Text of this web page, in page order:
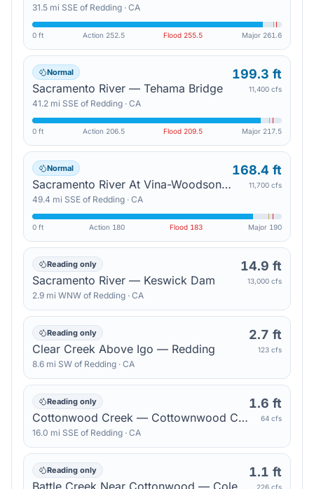
31.5 mi SSE of Redding · CA
0 ft Action 252.5 Flood 255.5 Major 261.6
Normal
Sacramento River — Tehama Bridge
41.2 mi SSE of Redding · CA
199.3 ft
11,400 cfs
0 ft Action 206.5 Flood 209.5 Major 217.5
Normal
Sacramento River At Vina-Woodson Bridge — Vina
49.4 mi SSE of Redding · CA
168.4 ft
11,700 cfs
0 ft Action 180 Flood 183 Major 190
Reading only
Sacramento River — Keswick Dam
2.9 mi WNW of Redding · CA
14.9 ft
13,000 cfs
Reading only
Clear Creek Above Igo — Redding
8.6 mi SW of Redding · CA
2.7 ft
123 cfs
Reading only
Cottonwood Creek — Cottownwood Creek Auxillary
16.0 mi SSE of Redding · CA
1.6 ft
64 cfs
Reading only
Battle Creek Near Cottonwood — Coleman Fish Hatchery
1.1 ft
226 cfs